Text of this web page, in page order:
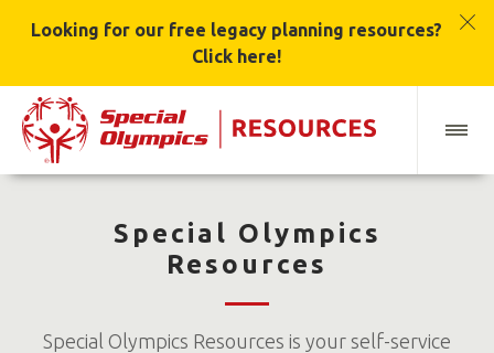
Looking for our free legacy planning resources?
Click here!
Special Olympics
Resources
Special Olympics Resources is your self-service